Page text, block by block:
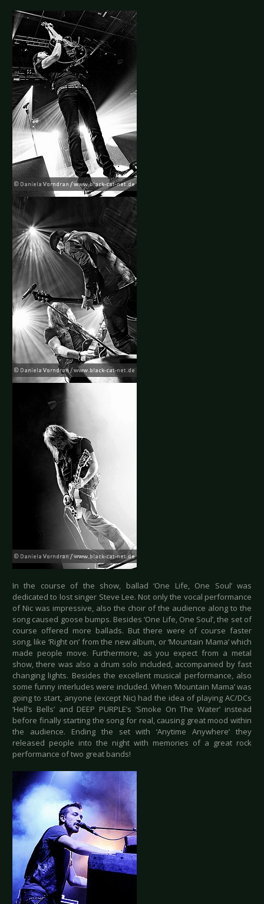
In the course of the show, ballad ‘One Life, One Soul’ was
dedicated to lost singer Steve Lee. Not only the vocal performance
of Nic was impressive, also the choir of the audience along to the
song caused goose bumps. Besides ‘One Life, One Soul’, the set of
course offered more ballads. But there were of course faster
song, like ‘Right on’ from the new album, or ‘Mountain Mama’ which
made people move. Furthermore, as you expect from a metal
show, there was also a drum solo included, accompanied by fast
changing lights. Besides the excellent musical performance, also
some funny interludes were included. When ‘Mountain Mama’ was
going to start, anyone (except Nic) had the idea of playing AC/DCs
‘Hell’s Bells’ and DEEP PURPLE’s ‘Smoke On The Water’ instead
before finally starting the song for real, causing great mood within
the audience. Ending the set with ‘Anytime Anywhere’ they
released people into the night with memories of a great rock
performance of two great bands!